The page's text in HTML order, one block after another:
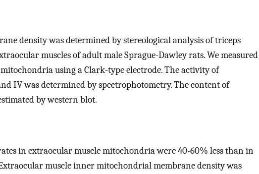
density was determined by stereological analysis of triceps
muscles of adult male Sprague-Dawley rats. We measured
using a Clark-type electrode. The activity of
IV was determined by spectrophotometry. The content of
by western blot.
in extraocular muscle mitochondria were 40-60% less than in
muscle inner mitochondrial membrane density was